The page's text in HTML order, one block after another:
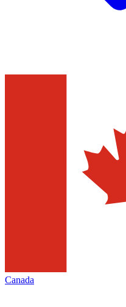
Canada